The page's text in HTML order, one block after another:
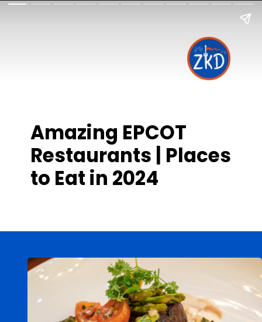
Amazing EPCOT
Restaurants | Places
to Eat in 2024